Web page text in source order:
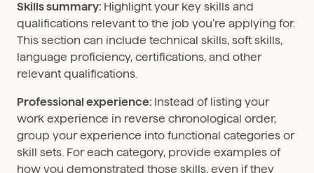
Skills summary: Highlight your key skills and
qualifications relevant to the job you’re applying for.
This section can include technical skills, soft skills,
language proficiency, certifications, and other
relevant qualifications.
Professional experience: Instead of listing your
work experience in reverse chronological order,
group your experience into functional categories or
skill sets. For each category, provide examples of
how you demonstrated those skills, even if they